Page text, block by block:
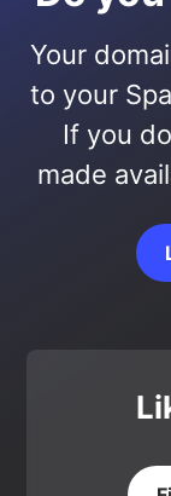
Your
to your
If you
made